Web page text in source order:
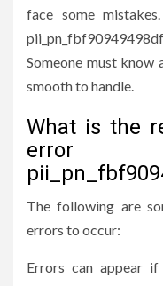
face some
Someone must
smooth to handle.
What is the
The following are
errors to occur:
Errors can appear